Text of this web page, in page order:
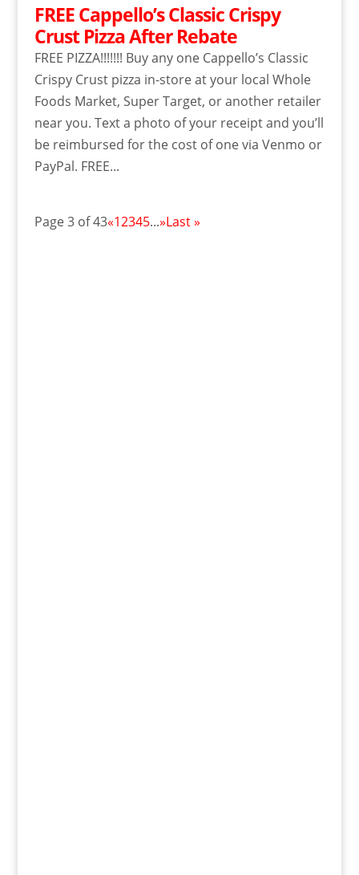
FREE Cappello’s Classic Crispy
Crust Pizza After Rebate
FREE PIZZA!!!!!!! Buy any one Cappello’s Classic
Crispy Crust pizza in-store at your local Whole
Foods Market, Super Target, or another retailer
near you. Text a photo of your receipt and you’ll
be reimbursed for the cost of one via Venmo or
PayPal. FREE...
Page 3 of 43«12345...»Last »